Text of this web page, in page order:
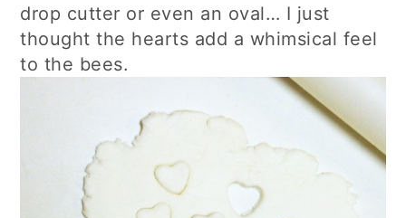
drop cutter or even an oval… I just
thought the hearts add a whimsical feel
to the bees.